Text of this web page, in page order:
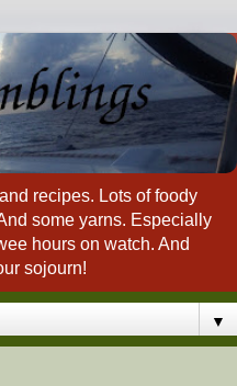
recipes. Lots of foody
some yarns. Especially
hours on watch. And
sojourn!
▼